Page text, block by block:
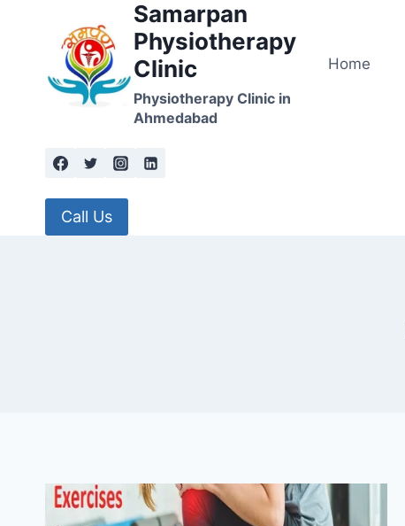
Samarpan
Physiotherapy
Clinic
Physiotherapy Clinic in
Ahmedabad
Home
Call Us